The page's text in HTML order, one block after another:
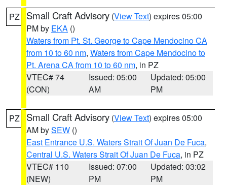
PZ Small Craft Advisory (View Text) expires 05:00
PM by EKA ()
Waters from Pt. St. George to Cape Mendocino CA
from 10 to 60 nm, Waters from Cape Mendocino to
Pt. Arena CA from 10 to 60 nm, in PZ
VTEC# 74
(CON)
Issued: 05:00
AM
Updated: 05:00
PM
PZ Small Craft Advisory (View Text) expires 05:00
AM bySEW ()
East Entrance U.S. Waters Strait Of Juan De Fuca,
Central U.S. Waters Strait Of Juan De Fuca, in PZ
VTEC# 110
(NEW)
Issued: 07:00
PM
Updated: 03:02
PM